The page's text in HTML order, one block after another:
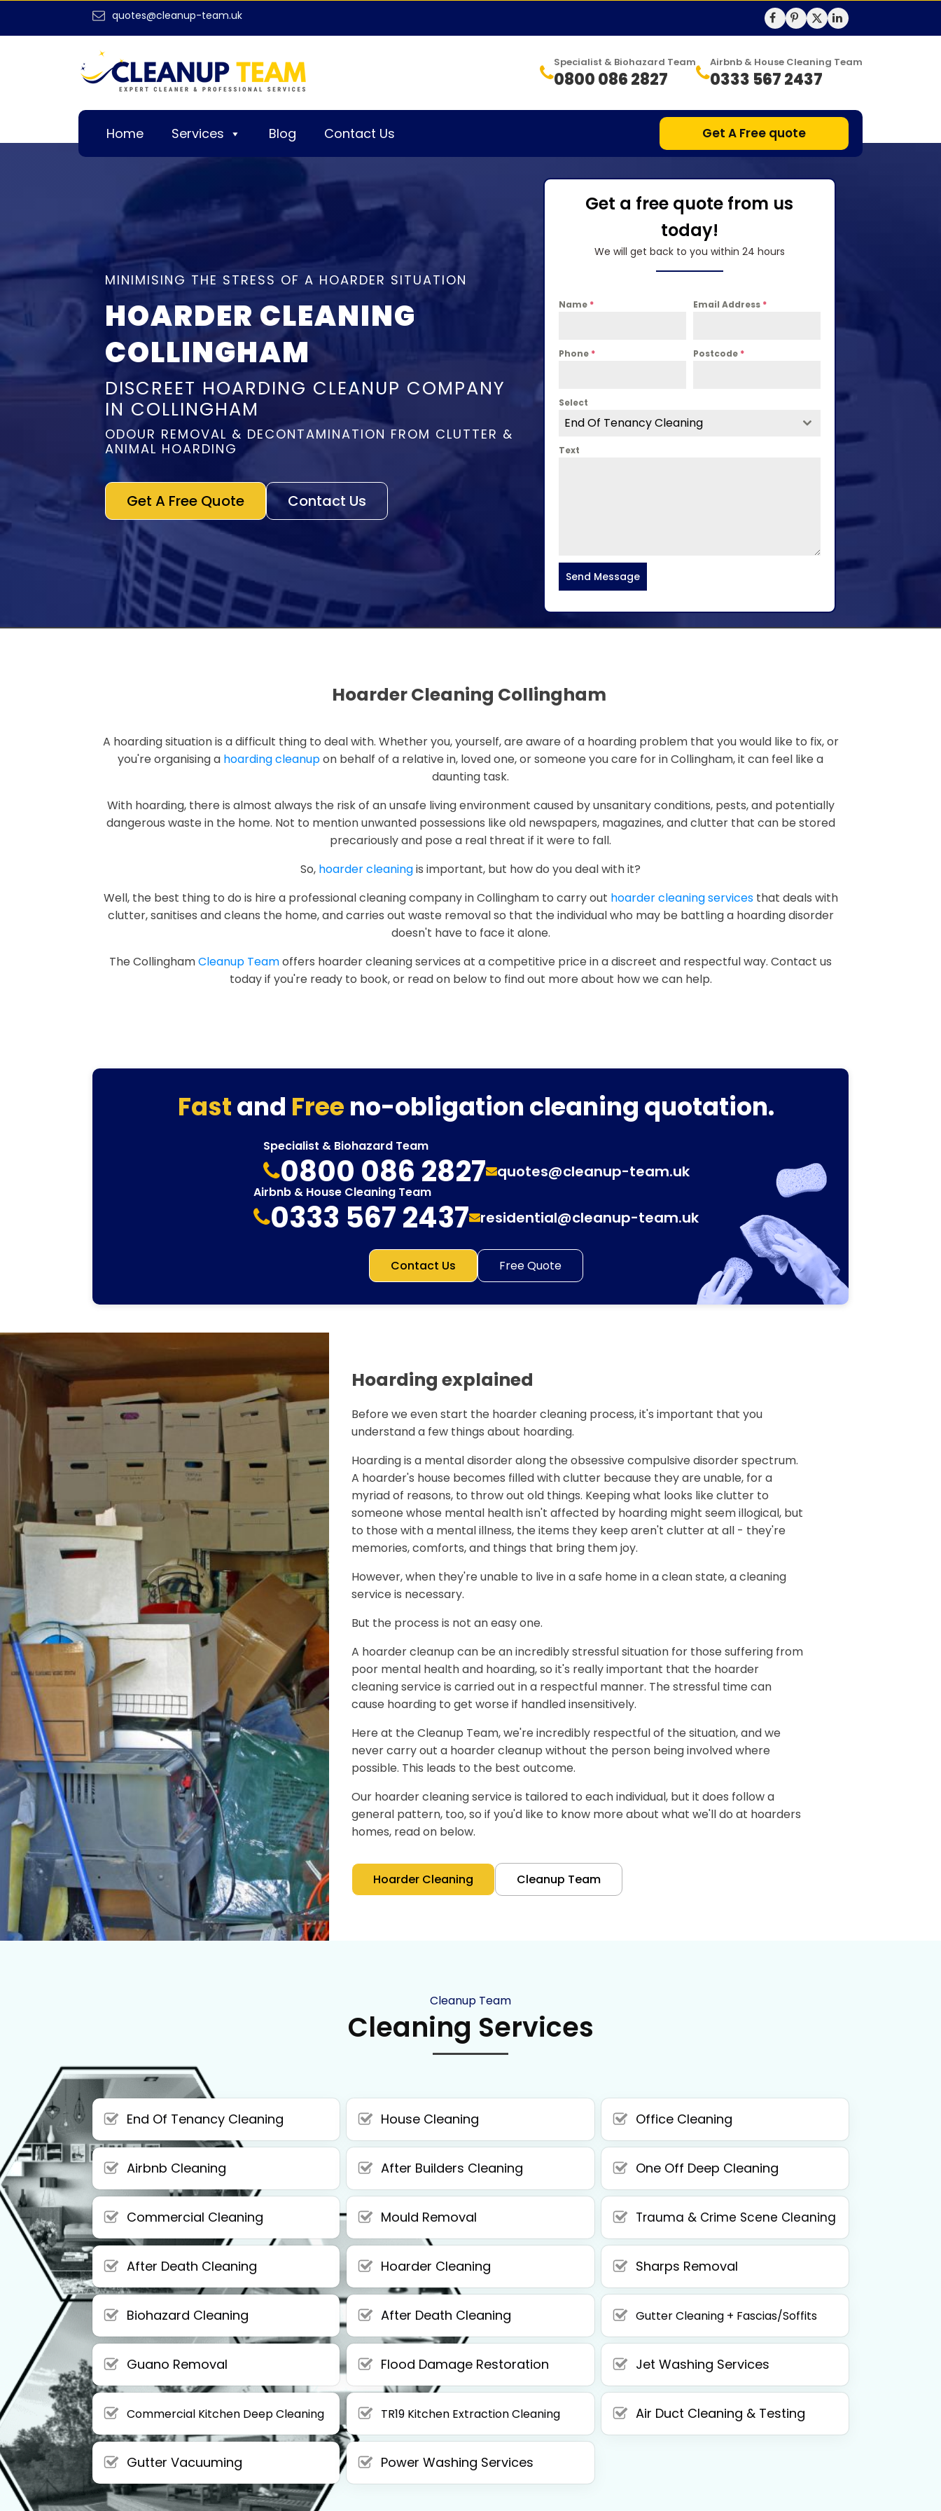
quotes@cleanup-team.uk
Specialist & Biohazard Team
0800 086 2827
Airbnb & House Cleaning Team
0333 567 2437
Home Services Blog Contact Us Get A Free quote
MINIMISING THE STRESS OF A HOARDER SITUATION
HOARDER CLEANING
COLLINGHAM
DISCREET HOARDING CLEANUP COMPANY
IN COLLINGHAM
ODOUR REMOVAL & DECONTAMINATION FROM CLUTTER &
ANIMAL HOARDING
Get A Free Quote Contact Us
Get a free quote from us
today!
We will get back to you within 24 hours
Name * Email Address *
Phone * Postcode *
Select
End Of Tenancy Cleaning
Text
Send Message
Hoarder Cleaning Collingham
A hoarding situation is a difficult thing to deal with. Whether you, yourself, are aware of a hoarding problem that you would like to fix, or
you're organising a hoarding cleanupon behalf of a relative in, loved one, or someone you care for in Collingham, it can feel like a
daunting task.
With hoarding, there is almost always the risk of an unsafe living environment caused by unsanitary conditions, pests, and potentially
dangerous waste in the home. Not to mention unwanted possessions like old newspapers, magazines, and clutter that can be stored
precariously and pose a real threat if it were to fall.
So, hoarder cleaningis important, but how do you deal with it?
Well, the best thing to do is hire a professional cleaning company in Collingham to carry out hoarder cleaning servicesthat deals with
clutter, sanitises and cleans the home, and carries out waste removal so that the individual who may be battling a hoarding disorder
doesn't have to face it alone.
The CollinghamCleanup Teamoffers hoarder cleaning services at a competitive price in a discreet and respectful way. Contact us
today if you're ready to book, or read on below to find out more about how we can help.
Fastand Free no-obligation cleaning quotation.
Specialist & Biohazard Team
0800 086 2827 quotes@cleanup-team.uk
Airbnb & House Cleaning Team
0333 567 2437 residential@cleanup-team.uk
Contact Us Free Quote
Hoarding explained
Before we even start the hoarder cleaning process, it's important that you
understand a few things about hoarding.
Hoarding is a mental disorder along the obsessive compulsive disorder spectrum.
A hoarder's house becomes filled with clutter because they are unable, for a
myriad of reasons, to throw out old things. Keeping what looks like clutter to
someone whose mental health isn't affected by hoarding might seem illogical, but
to those with a mental illness, the items they keep aren't clutter at all - they're
memories, comforts, and things that bring them joy.
However, when they're unable to live in a safe home in a clean state, a cleaning
service is necessary.
But the process is not an easy one.
A hoarder cleanup can be an incredibly stressful situation for those suffering from
poor mental health and hoarding, so it's really important that the hoarder
cleaning service is carried out in a respectful manner. The stressful time can
cause hoarding to get worse if handled insensitively.
Here at the Cleanup Team, we're incredibly respectful of the situation, and we
never carry out a hoarder cleanup without the person being involved where
possible. This leads to the best outcome.
Our hoarder cleaning service is tailored to each individual, but it does follow a
general pattern, too, so if you'd like to know more about what we'll do at hoarders
homes, read on below.
Hoarder Cleaning Cleanup Team
Cleanup Team
Cleaning Services
End Of Tenancy Cleaning House Cleaning Office Cleaning
Airbnb Cleaning After Builders Cleaning One Off Deep Cleaning
Commercial Cleaning Mould Removal Trauma & Crime Scene Cleaning
After Death Cleaning Hoarder Cleaning Sharps Removal
Biohazard Cleaning After Death Cleaning Gutter Cleaning + Fascias/Soffits
Guano Removal Flood Damage Restoration Jet Washing Services
Commercial Kitchen Deep Cleaning TR19 Kitchen Extraction Cleaning Air Duct Cleaning & Testing
Gutter Vacuuming Power Washing Services